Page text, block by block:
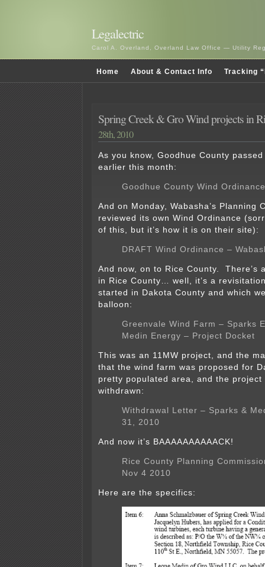
Legalectric
Carol A. Overland, Overland Law Office — Utility
Home About & Contact Info Tracking
Spring Creek & Gro Wind projects in
28th, 2010
As you know, Goodhue County
earlier this month:
Goodhue County Wind Ordinance
And on Monday, Wabasha’s Planning
reviewed its own Wind Ordinance
of this, but it’s how it is on their site):
DRAFT Wind Ordinance –
And now, on to Rice County. There’s
in Rice County… well, it’s a
started in Dakota County and which
balloon:
Greenvale Wind Farm – Sparks
Medin Energy – Project Docket
This was an 11MW project, and the
that the wind farm was proposed for
pretty populated area, and the project
withdrawn:
Withdrawal Letter – Sparks &
31, 2010
And now it’s BAAAAAAAAAACK!
Rice County Planning
Nov 4 2010
Here are the specifics: